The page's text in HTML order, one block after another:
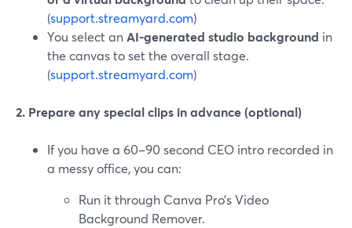
(support.streamyard.com)
You select anAI-generated studio background in
the canvas to set the overall stage.
(support.streamyard.com)
2. Prepare any special clips in advance (optional)
If you have a 60–90 second CEO intro recorded in
a messy office, you can:
Run it through Canva Pro’s Video
Background Remover.